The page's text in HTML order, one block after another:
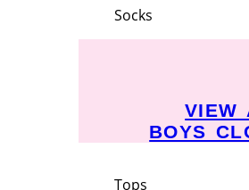
Socks
VIEW
BOYS
Tops